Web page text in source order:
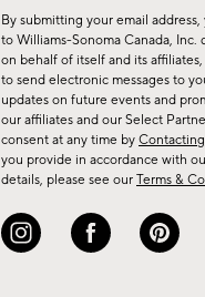
for
sale,
new
arrivals
&
more.
By submitting your email
to Williams-Sonoma Canada, Inc.
on behalf of itself and its
to send electronic messages to
updates on future events and
our affiliates and our Select
consent at any time by
you provide in accordance with
details, please see our Terms &